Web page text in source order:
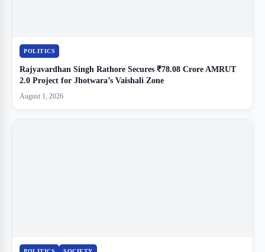
POLITICS
Rajyavardhan Singh Rathore Secures ₹78.08 Crore AMRUT
2.0 Project for Jhotwara’s Vaishali Zone
August 1, 2026